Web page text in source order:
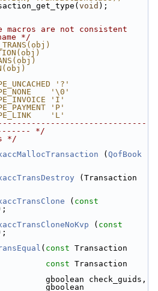
void );
macros are not consistent
*/
'?'
'\0'
'I'
'P'
'L'
*/
*/
( QofBook
(Transaction
( const
( const
( const Transaction
const Transaction
check_guids,